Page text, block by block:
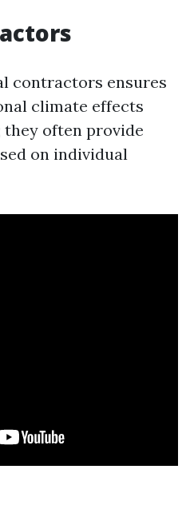
contractors ensures
climate effects
often provide
on individual